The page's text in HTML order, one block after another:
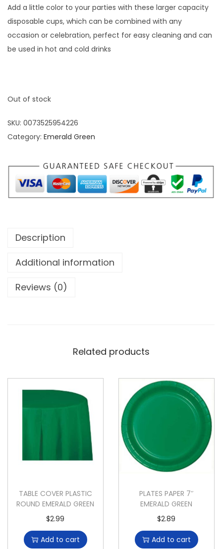
Add a little color to your parties with these larger capacity
disposable cups, which can be combined with any
occasion or celebration, perfect for easy cleaning and can
be used in hot and cold drinks
Out of stock
SKU: 0073525954226
Category: Emerald Green
Description
Additional information
Reviews (0)
Related products
TABLE COVER PLASTIC
ROUND EMERALD GREEN
$2.99
Add to cart
PLATES PAPER 7″
EMERALD GREEN
$2.89
Add to cart